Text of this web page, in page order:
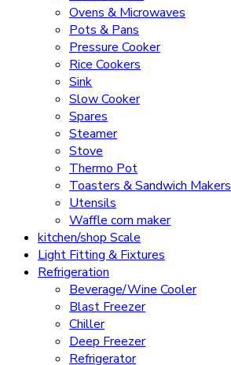
Ovens & Microwaves
Pots & Pans
Pressure Cooker
Rice Cookers
Sink
Slow Cooker
Spares
Steamer
Stove
Thermo Pot
Toasters & Sandwich Makers
Utensils
Waffle corn maker
kitchen/shop Scale
Light Fitting & Fixtures
Refrigeration
Beverage/Wine Cooler
Blast Freezer
Chiller
Deep Freezer
Refrigerator